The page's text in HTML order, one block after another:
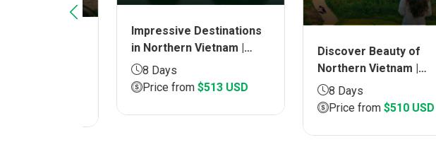
Impressive Destinations
in Northern Vietnam |
Duration 8 DAYS
8 Days
Price from$513 USD
Discover Beauty of
Northern Vietnam |
Duration 8 DAYS
8 Days
Price from$510 USD